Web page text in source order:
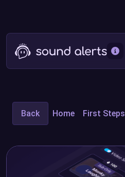
Back Home First Steps